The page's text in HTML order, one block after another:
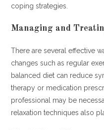
coping strategies.
Managing and
There are several effective
changes such as regular
balanced diet can reduce
therapy or medication
professional may be
relaxation techniques also